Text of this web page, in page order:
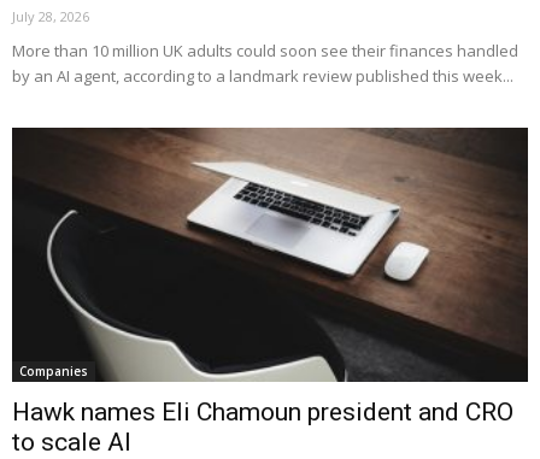
July 28, 2026
More than 10 million UK adults could soon see their finances handled
by an AI agent, according to a landmark review published this week...
Companies
Hawk names Eli Chamoun president and CRO
to scale AI